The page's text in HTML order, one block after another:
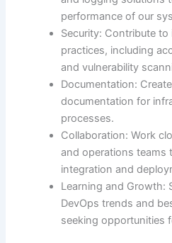
performance of our
Security: Contribute
practices, including
and vulnerability
Documentation:
documentation for
processes.
Collaboration: Work
and operations teams
integration and
Learning and Growth:
DevOps trends and
seeking opportunities